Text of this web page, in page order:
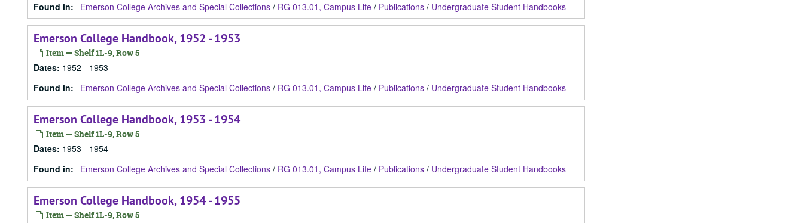
Found in:
Emerson College Archives and Special Collections / RG 013.01, Campus Life / Publications / Undergraduate Student Handbooks
Emerson College Handbook, 1952 - 1953
Item — Shelf 1L-9, Row 5
Dates: 1952 - 1953
Found in:
Emerson College Archives and Special Collections / RG 013.01, Campus Life / Publications / Undergraduate Student Handbooks
Emerson College Handbook, 1953 - 1954
Item — Shelf 1L-9, Row 5
Dates: 1953 - 1954
Found in:
Emerson College Archives and Special Collections / RG 013.01, Campus Life / Publications / Undergraduate Student Handbooks
Emerson College Handbook, 1954 - 1955
Item — Shelf 1L-9, Row 5